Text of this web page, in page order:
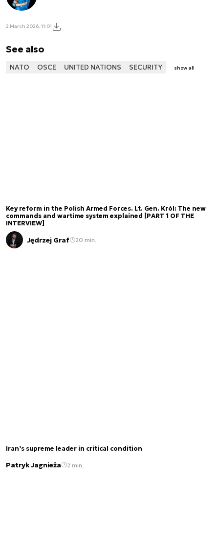
2 March 2026, 11:01
See also
NATO OSCE UNITED NATIONS SECURITY show all
Key reform in the Polish Armed Forces. Lt. Gen. Król: The new
commands and wartime system explained [PART 1 OF THE
INTERVIEW]
Jędrzej Graf 20 min.
Iran’s supreme leader in critical condition
Patryk Jagnieża 2 min.